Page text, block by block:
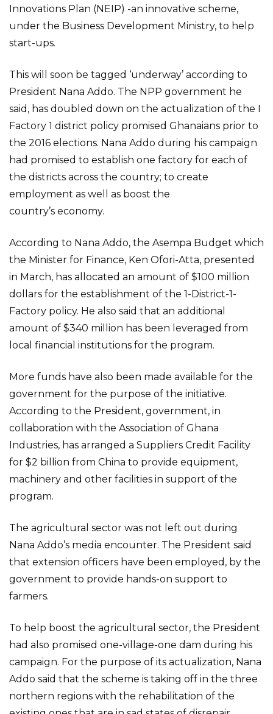
Innovations Plan (NEIP) -an innovative scheme,
under the Business Development Ministry, to help
start-ups.
This will soon be tagged ‘underway’ according to
President Nana Addo. The NPP government he
said, has doubled down on the actualization of the I
Factory 1 district policy promised Ghanaians prior to
the 2016 elections. Nana Addo during his campaign
had promised to establish one factory for each of
the districts across the country; to create
employment as well as boost the
country’s economy.
According to Nana Addo, the Asempa Budget which
the Minister for Finance, Ken Ofori-Atta, presented
in March, has allocated an amount of $100 million
dollars for the establishment of the 1-District-1-
Factory policy. He also said that an additional
amount of $340 million has been leveraged from
local financial institutions for the program.
More funds have also been made available for the
government for the purpose of the initiative.
According to the President, government, in
collaboration with the Association of Ghana
Industries, has arranged a Suppliers Credit Facility
for $2 billion from China to provide equipment,
machinery and other facilities in support of the
program.
The agricultural sector was not left out during
Nana Addo’s media encounter. The President said
that extension officers have been employed, by the
government to provide hands-on support to
farmers.
To help boost the agricultural sector, the President
had also promised one-village-one dam during his
campaign. For the purpose of its actualization, Nana
Addo said that the scheme is taking off in the three
northern regions with the rehabilitation of the